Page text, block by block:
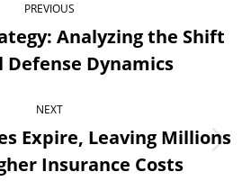
PREVIOUS
Previous
post:
Analyzing the Shift
Defense Dynamics
NEXT
Next
post:
Expire, Leaving Millions
Insurance Costs